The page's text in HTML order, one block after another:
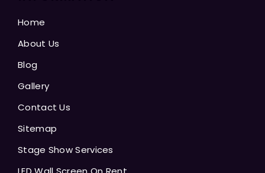
Home
About Us
Blog
Gallery
Contact Us
Sitemap
Stage Show Services